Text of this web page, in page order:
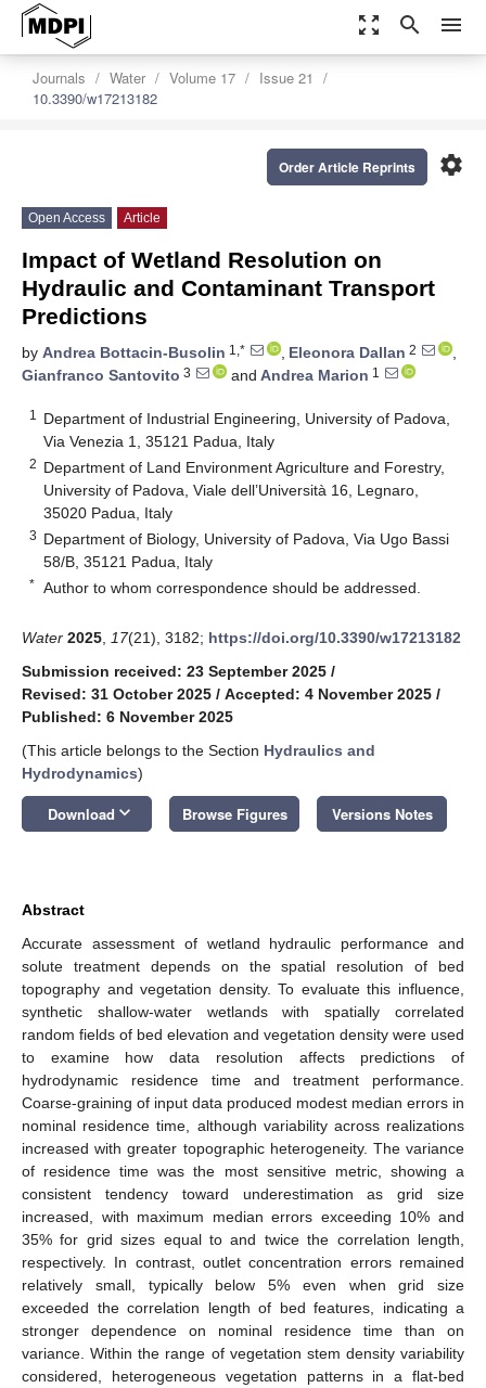
zoom_out_map search menu
Journals Water Volume 17
Issue 21
10.3390/w17213182
settings
Order Article Reprints
Open Access Article
Impact of Wetland Resolution on
Hydraulic and Contaminant Transport
Predictions
by Andrea Bottacin-Busolin 1,* , Eleonora Dallan 2
,
Gianfranco Santovito 3 and Andrea Marion 1
1
Department of Industrial Engineering, University of Padova,
Via Venezia 1, 35121 Padua, Italy
2 Department of Land Environment Agriculture and Forestry,
University of Padova, Viale dell’Università 16, Legnaro,
35020 Padua, Italy
3 Department of Biology, University of Padova, Via Ugo Bassi
58/B, 35121 Padua, Italy
* Author to whom correspondence should be addressed.
Water 2025 17(21), 3182; https://doi.org/10.3390/w17213182
Submission received: 23 September 2025 /
Revised: 31 October 2025 / Accepted: 4 November 2025 /
Published: 6 November 2025
(This article belongs to the Section Hydraulics and
Hydrodynamics)
Download keyboard_arrow_down Browse Figures Versions Notes
Abstract
Accurate assessment of wetland hydraulic performance and
solute treatment depends on the spatial resolution of bed
topography and vegetation density. To evaluate this influence,
synthetic shallow-water wetlands with spatially correlated
random fields of bed elevation and vegetation density were used
to examine how data resolution affects predictions of
hydrodynamic residence time and treatment performance.
Coarse-graining of input data produced modest median errors in
nominal residence time, although variability across realizations
increased with greater topographic heterogeneity. The variance
of residence time was the most sensitive metric, showing a
consistent tendency toward underestimation as grid size
increased, with maximum median errors exceeding 10% and
35% for grid sizes equal to and twice the correlation length,
respectively. In contrast, outlet concentration errors remained
relatively small, typically below 5% even when grid size
exceeded the correlation length of bed features, indicating a
stronger dependence on nominal residence time than on
variance. Within the range of vegetation stem density variability
considered, heterogeneous vegetation patterns in a flat-bed